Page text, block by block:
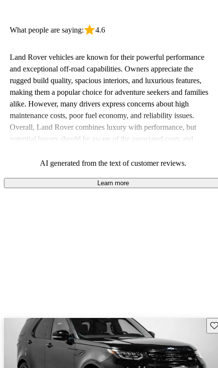
What people are saying: 4.6
Land Rover vehicles are known for their powerful performance
and exceptional off-road capabilities. Owners appreciate the
rugged build quality, spacious interiors, and luxurious features,
making them a popular choice for adventure seekers and families
alike. However, many drivers express concerns about high
maintenance costs, poor fuel economy, and reliability issues.
Overall, Land Rover combines luxury with performance, but
potential buyers should be aware of the associated costs and
AI generated from the text of customer reviews.
Learn more